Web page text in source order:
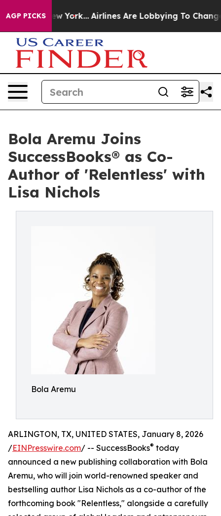
AGP PICKS
New York... Airlines Are Lobbying To Change
Bola Aremu Joins
SuccessBooks® as Co-
Author of 'Relentless' with
Lisa Nichols
Bola Aremu
ARLINGTON, TX, UNITED STATES, January 8, 2026
/EINPresswire.com/ -- SuccessBooks® today
announced a new publishing collaboration with Bola
Aremu, who will join world-renowned speaker and
bestselling author Lisa Nichols as a co-author of the
forthcoming book "Relentless," alongside a carefully